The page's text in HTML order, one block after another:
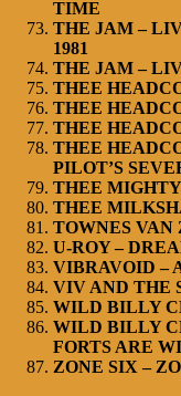
TIME
THE JAM –
1981
THE JAM –
THEE
THEE
THEE
THEE
PILOT’S
THEE
THEE
TOWNES
U-ROY –
VIBRAVOID –
VIV AND THE
WILD BILLY
WILD BILLY
FORTS ARE
ZONE SIX –